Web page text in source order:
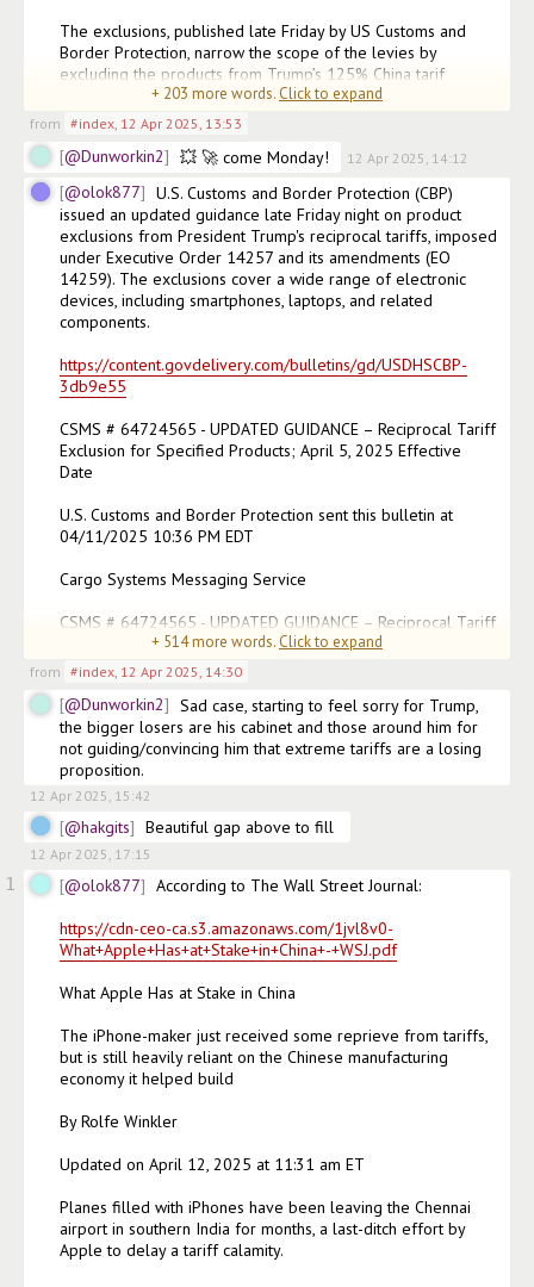
The exclusions, published late Friday by US Customs and
Border Protection, narrow the scope of the levies by
excluding the products from Trump’s 125% China tarif
+ 203 more words. Click to expand
from #index 12 Apr 2025, 13:53
@Dunworkin2 💥 🚀 come Monday! 12 Apr 2025, 14:12
@olok877
U.S. Customs and Border Protection (CBP)
issued an updated guidance late Friday night on product
exclusions from President Trump's reciprocal tariffs, imposed
under Executive Order 14257 and its amendments (EO
14259). The exclusions cover a wide range of electronic
devices, including smartphones, laptops, and related
components.
https://content.govdelivery.com/bulletins/gd/USDHSCBP-
3db9e55
CSMS # 64724565 - UPDATED GUIDANCE – Reciprocal Tariff
Exclusion for Specified Products; April 5, 2025 Effective
Date
U.S. Customs and Border Protection sent this bulletin at
04/11/2025 10:36 PM EDT
Cargo Systems Messaging Service
CSMS # 64724565 - UPDATED GUIDANCE – Reciprocal Tariff
(edited)
+ 514more words. Click to expand
from #index 12 Apr 2025, 14:30
@Dunworkin2
Sad case, starting to feel sorry for Trump,
the bigger losers are his cabinet and those around him for
not guiding/convincing him that extreme tariffs are a losing
proposition.
12 Apr 2025, 15:42
@hakgits Beautiful gap above to fill
12 Apr 2025, 17:15
1 @olok877
According to The Wall Street Journal:
https://cdn-ceo-ca.s3.amazonaws.com/1jvl8v0-
What+Apple+Has+at+Stake+in+China+-+WSJ.pdf
What Apple Has at Stake in China
The iPhone-maker just received some reprieve from tariffs,
but is still heavily reliant on the Chinese manufacturing
economy it helped build
By Rolfe Winkler
Updated on April 12, 2025 at 11:31 am ET
Planes filled with iPhones have been leaving the Chennai
airport in southern India for months, a last-ditch effort by
Apple to delay a tariff calamity.